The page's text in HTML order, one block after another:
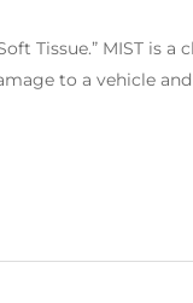
Tissue.” MIST is
to a vehicle